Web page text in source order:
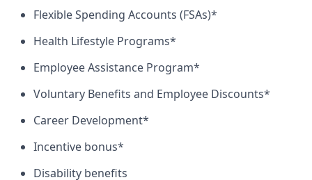
Flexible Spending Accounts (FSAs)*
Health Lifestyle Programs*
Employee Assistance Program*
Voluntary Benefits and Employee Discounts*
Career Development*
Incentive bonus*
Disability benefits